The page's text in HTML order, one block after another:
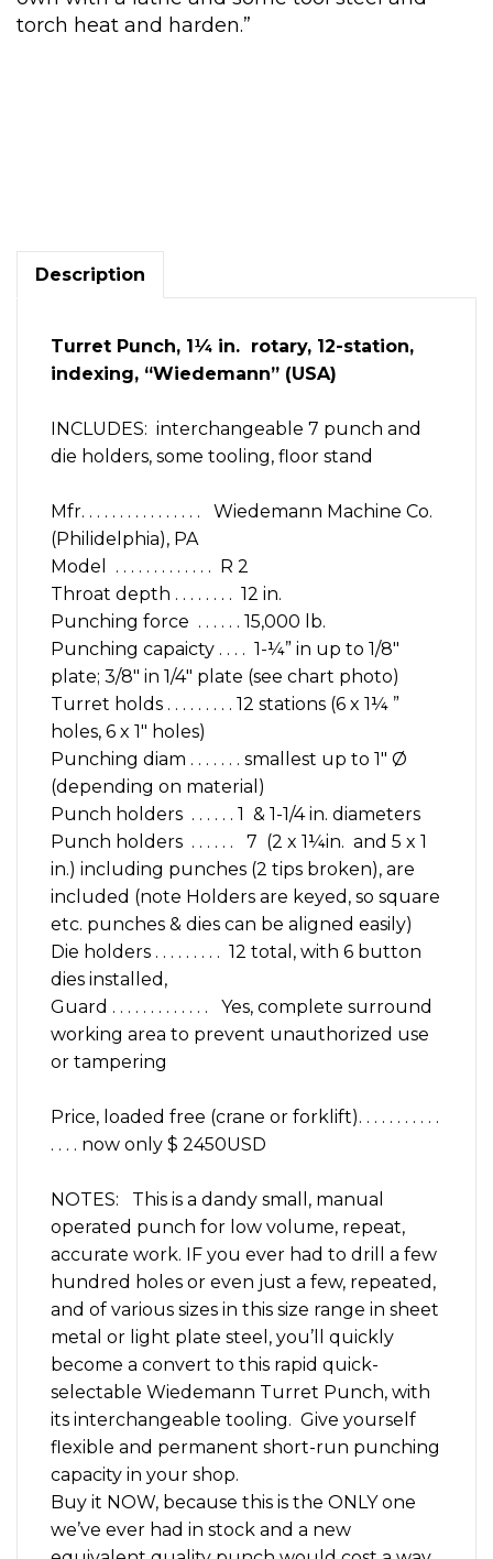
torch heat and harden.”
station
punches
quantity
Description
Turret Punch, 1¼ in. rotary, 12-station,
indexing, “Wiedemann” (USA)
INCLUDES: interchangeable 7 punch and
die holders, some tooling, floor stand
Mfr. . . . . . . . . . . . . . . . Wiedemann Machine Co.
(Philidelphia), PA
Model . . . . . . . . . . . . . R 2
Throat depth . . . . . . . . 12 in.
Punching force . . . . . . 15,000 lb.
Punching capaicty . . . . 1-¼” in up to 1/8″
plate; 3/8″ in 1/4″ plate (see chart photo)
Turret holds . . . . . . . . . 12 stations (6 x 1¼ ”
holes, 6 x 1″ holes)
Punching diam . . . . . . . smallest up to 1″ Ø
(depending on material)
Punch holders . . . . . . 1 & 1-1/4 in. diameters
Punch holders . . . . . . 7 (2 x 1¼in. and 5 x 1
in.) including punches (2 tips broken), are
included (note Holders are keyed, so square
etc. punches & dies can be aligned easily)
Die holders . . . . . . . . . 12 total, with 6 button
dies installed,
Guard . . . . . . . . . . . . . Yes, complete surround
working area to prevent unauthorized use
or tampering
Price, loaded free (crane or forklift). . . . . . . . . . .
. . . . now only $ 2450USD
NOTES: This is a dandy small, manual
operated punch for low volume, repeat,
accurate work. IF you ever had to drill a few
hundred holes or even just a few, repeated,
and of various sizes in this size range in sheet
metal or light plate steel, you’ll quickly
become a convert to this rapid quick-
selectable Wiedemann Turret Punch, with
its interchangeable tooling. Give yourself
flexible and permanent short-run punching
capacity in your shop.
Buy it NOW, because this is the ONLY one
we’ve ever had in stock and a new